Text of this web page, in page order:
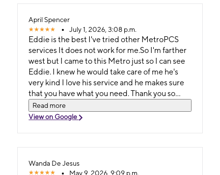
April Spencer
July 1, 2026, 3:08 p.m.
Eddie is the best I've tried other MetroPCS
services It does not work for me.So I'm farther
west but I came to this Metro just so I can see
Eddie. I knew he would take care of me he's
very kind I love his service and he makes sure
that you have what you need. Thank you so
much Eddie. ❣️
Read more
View on Google
Wanda De Jesus
May 9, 2026, 9:09 p.m.